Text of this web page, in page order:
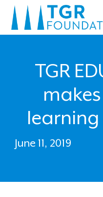
TGR
learning
June 11, 2019